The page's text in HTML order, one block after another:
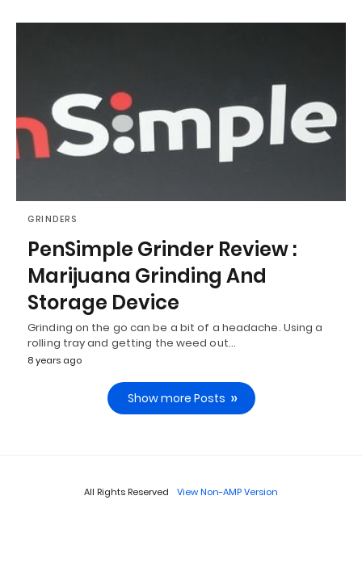
GRINDERS
PenSimple Grinder Review :
Marijuana Grinding And
Storage Device
Grinding on the go can be a bit of a headache. Using a
rolling tray and getting the weed out…
8 years ago
Show more Posts
All Rights Reserved View Non-AMP Version